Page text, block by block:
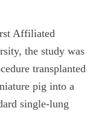
Affiliated
the study was
transplanted
pig into a
single-lung